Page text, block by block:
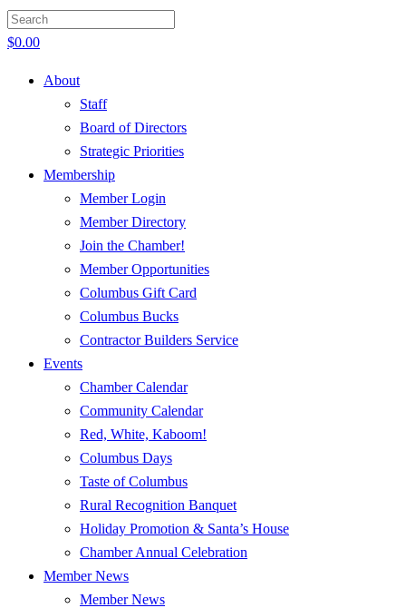
$0.00
About
Staff
Board of Directors
Strategic Priorities
Membership
Member Login
Member Directory
Join the Chamber!
Member Opportunities
Columbus Gift Card
Columbus Bucks
Contractor Builders Service
Events
Chamber Calendar
Community Calendar
Red, White, Kaboom!
Columbus Days
Taste of Columbus
Rural Recognition Banquet
Holiday Promotion & Santa’s House
Chamber Annual Celebration
Member News
Member News